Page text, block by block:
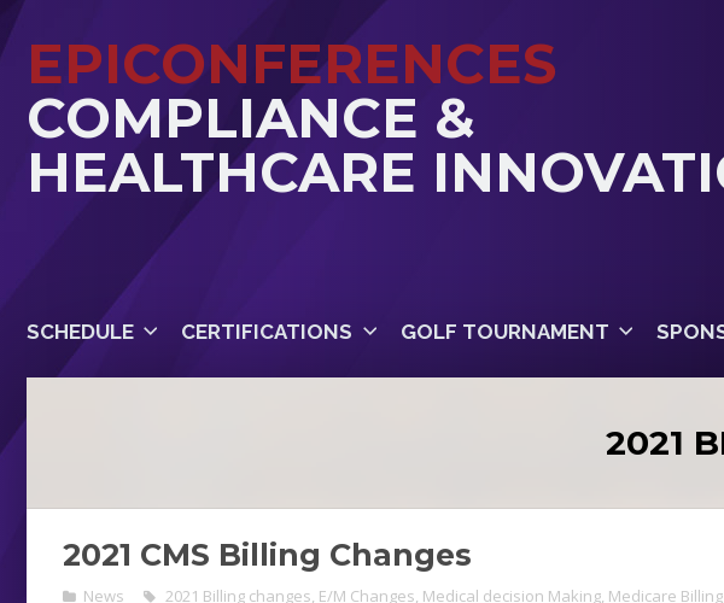
EPICONFERENCES
COMPLIANCE &
HEALTHCARE
SCHEDULE CERTIFICATIONS GOLF TOURNAMENT
2021
2021 CMS Billing Changes
News 2021 Billing changes, E/M Changes, Medical decision Making, Medicare Billing,